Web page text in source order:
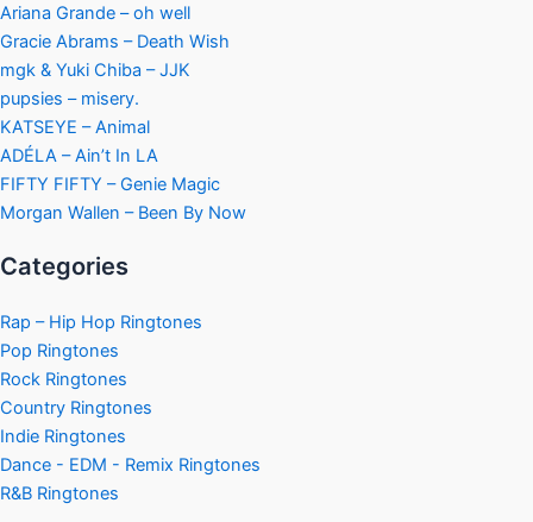
Ariana Grande – oh well
Gracie Abrams – Death Wish
mgk & Yuki Chiba – JJK
pupsies – misery.
KATSEYE – Animal
ADÉLA – Ain’t In LA
FIFTY FIFTY – Genie Magic
Morgan Wallen – Been By Now
Categories
Rap – Hip Hop Ringtones
Pop Ringtones
Rock Ringtones
Country Ringtones
Indie Ringtones
Dance - EDM - Remix Ringtones
R&B Ringtones